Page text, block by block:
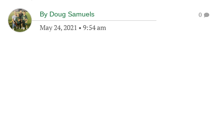
By Doug Samuels
May 24, 2021 • 9:54 am
0